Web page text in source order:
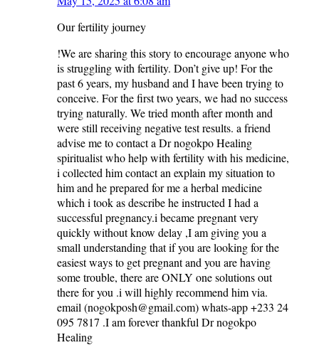
Our fertility journey
!We are sharing this story to encourage anyone who
is struggling with fertility. Don’t give up! For the
past 6 years, my husband and I have been trying to
conceive. For the first two years, we had no success
trying naturally. We tried month after month and
were still receiving negative test results. a friend
advise me to contact a Dr nogokpo Healing
spiritualist who help with fertility with his medicine,
i collected him contact an explain my situation to
him and he prepared for me a herbal medicine
which i took as describe he instructed I had a
successful pregnancy.i became pregnant very
quickly without know delay ,I am giving you a
small understanding that if you are looking for the
easiest ways to get pregnant and you are having
some trouble, there are ONLY one solutions out
there for you .i will highly recommend him via.
email (nogokposh@gmail.com) whats-app‪ +233 24
095 7817 .I am forever thankful Dr nogokpo
Healing